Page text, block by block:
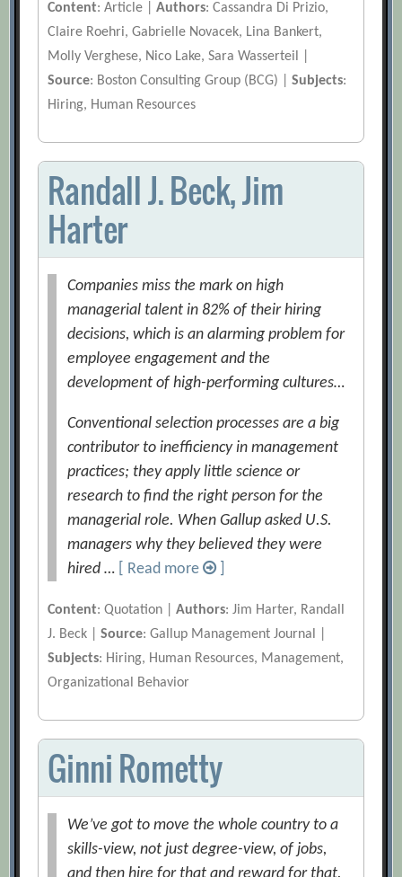
Content: Article |Authors: Cassandra Di Prizio,
Claire Roehri, Gabrielle Novacek, Lina Bankert,
Molly Verghese, Nico Lake, Sara Wasserteil |
Source: Boston Consulting Group (BCG) |Subjects:
Hiring, Human Resources
Randall J. Beck, Jim
Harter
Companies miss the mark on high
managerial talent in 82% of their hiring
decisions, which is an alarming problem for
employee engagement and the
development of high-performing cultures…
Conventional selection processes are a big
contributor to inefficiency in management
practices; they apply little science or
research to find the right person for the
managerial role. When Gallup asked U.S.
managers why they believed they were
hired …
[ Read more
Content: Quotation |Authors: Jim Harter, Randall
J. Beck |Source: Gallup Management Journal |
Subjects: Hiring, Human Resources, Management,
Organizational Behavior
Ginni Rometty
We’ve got to move the whole country to a
skills-view, not just degree-view, of jobs,